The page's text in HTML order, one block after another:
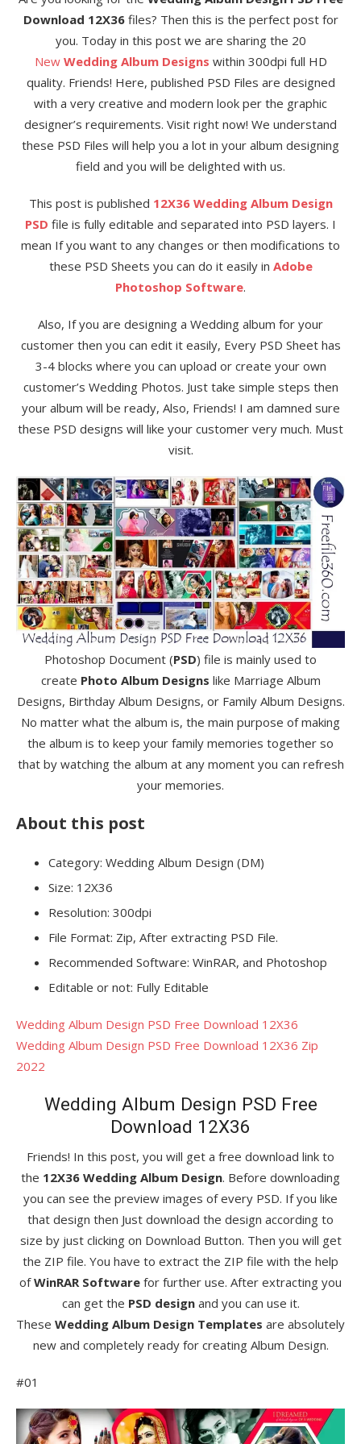
Download 12X36 files? Then this is the perfect post for
you. Today in this post we are sharing the 20
New Wedding Album Designs within 300dpi full HD
quality. Friends! Here, published PSD Files are designed
with a very creative and modern look per the graphic
designer’s requirements. Visit right now! We understand
these PSD Files will help you a lot in your album designing
field and you will be delighted with us.
This post is published 12X36 Wedding Album Design
PSD file is fully editable and separated into PSD layers. I
mean If you want to any changes or then modifications to
these PSD Sheets you can do it easily in Adobe
Photoshop Software.
Also, If you are designing a Wedding album for your
customer then you can edit it easily, Every PSD Sheet has
3-4 blocks where you can upload or create your own
customer’s Wedding Photos. Just take simple steps then
your album will be ready, Also, Friends! I am damned sure
these PSD designs will like your customer very much. Must
visit.
Photoshop Document (PSD) file is mainly used to
create Photo Album Designs like Marriage Album
Designs, Birthday Album Designs, or Family Album Designs.
No matter what the album is, the main purpose of making
the album is to keep your family memories together so
that by watching the album at any moment you can refresh
your memories.
About this post
Category: Wedding Album Design (DM)
Size: 12X36
Resolution: 300dpi
File Format: Zip, After extracting PSD File.
Recommended Software: WinRAR, and Photoshop
Editable or not: Fully Editable
Wedding Album Design PSD Free Download 12X36
Wedding Album Design PSD Free Download 12X36 Zip
2022
Wedding Album Design PSD Free
Download 12X36
Friends! In this post, you will get a free download link to
the 12X36 Wedding Album Design. Before downloading
you can see the preview images of every PSD. If you like
that design then Just download the design according to
size by just clicking on Download Button. Then you will get
the ZIP file. You have to extract the ZIP file with the help
ofWinRAR Software for further use. After extracting you
can get the PSD designand you can use it.
These Wedding Album Design Templates are absolutely
new and completely ready for creating Album Design.
#01